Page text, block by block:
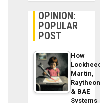
OPINION:
POPULAR
POST
How
Martin,
& BAE
Systems